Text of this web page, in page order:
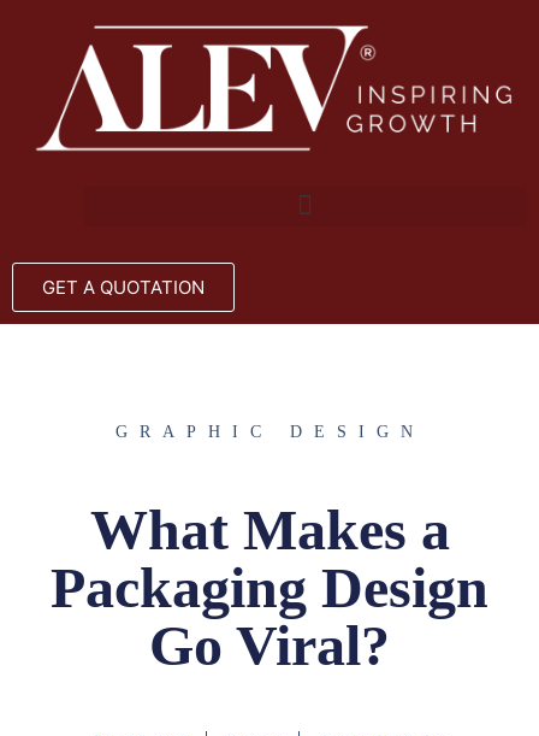
GET A QUOTATION
GRAPHIC DESIGN
What Makes a
Packaging Design
Go Viral?